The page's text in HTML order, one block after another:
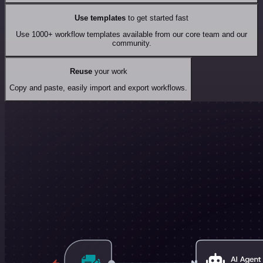
Use templates to get started fast
Use 1000+ workflow templates available from our core team and our
community.
Reuseyour work
Copy and paste, easily import and export workflows.